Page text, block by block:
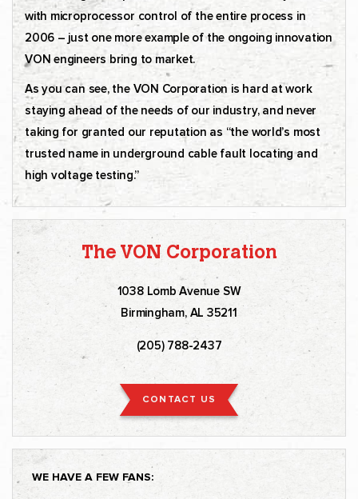
with microprocessor control of the entire process in
2006 – just one more example of the ongoing innovation
VON engineers bring to market.
As you can see, the VON Corporation is hard at work
staying ahead of the needs of our industry, and never
taking for granted our reputation as “the world’s most
trusted name in underground cable fault locating and
high voltage testing.”
The VON Corporation
1038 Lomb Avenue SW
Birmingham, AL 35211
(205) 788-2437
CONTACT US
WE HAVE A FEW FANS: